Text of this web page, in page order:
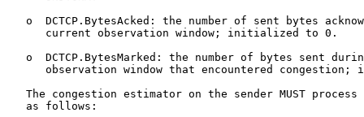
o  DCTCP.BytesAcked: the number of sent bytes
      current observation window; initialized to 0.
o  DCTCP.BytesMarked: the number of bytes sent
observation window that encountered congestion;
The congestion estimator on the sender MUST process
   as follows: